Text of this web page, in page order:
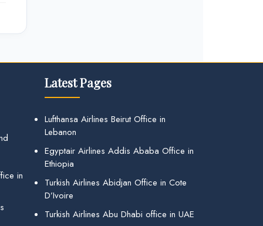
in
Latest Pages
Lufthansa Airlines Beirut Office in
Lebanon
Egyptair Airlines Addis Ababa Office in
Ethiopia
Turkish Airlines Abidjan Office in Cote
D’Ivoire
Turkish Airlines Abu Dhabi office in UAE